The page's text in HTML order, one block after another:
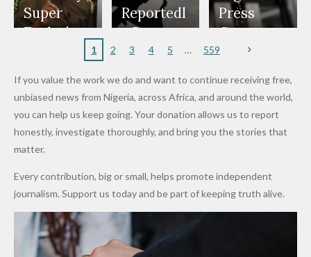
Appeals
to
Nigerian
Nose
Rings...
and Jarvis'
Wedding
World
Cup Last
Investme
nt
Partnersh
Over 2015
Maiduguri
Terror
Super
Eagles’
After
Promise
to Qualify
for Future
Cups
Reportedl
y Burn
Primary
Dekara
After
Alleged
Million
Levy in
Niger
Press
Governm
ent and
to Reduce
Petrol
Prices as
Costs Fall
1 2 3 4 5 559
If you value the work we do and want to continue receiving free,
unbiased news from Nigeria, across Africa, and around the world,
you can help us keep going. Your donation allows us to report
honestly, investigate thoroughly, and bring you the stories that
matter.
Every contribution, big or small, helps promote independent
journalism. Support us today and be part of keeping truth alive.